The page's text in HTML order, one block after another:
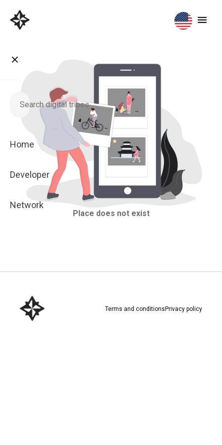
Home
Developer
Network
Place does not exist
Terms and conditions Privacy policy